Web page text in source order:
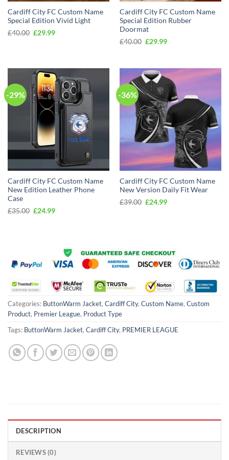
Cardiff City FC Custom Name
Special Edition Vivid Light
£40.00 Original
£29.99Current
Cardiff City FC Custom Name
Special Edition Rubber
Doormat
£40.00 Original
£29.99Current
-29%
Cardiff City FC Custom Name
New Edition Leather Phone
Case
£35.00 Original
£24.99Current
-36%
Cardiff City FC Custom Name
New Version Daily Fit Wear
£39.00 Original
£24.99Current
Categories: ButtonWarm Jacket, Cardiff City, Custom Name, Custom
Product, Premier League, Product Type
Tags: ButtonWarm Jacket, Cardiff City, PREMIER LEAGUE
DESCRIPTION
REVIEWS (0)